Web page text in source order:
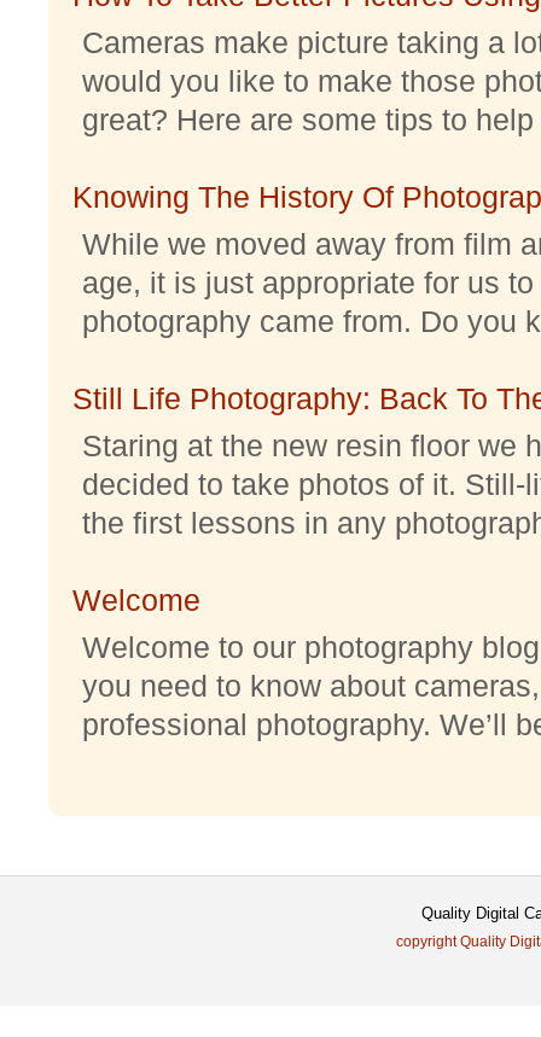
Cameras make picture taking a
would you like to make those
great? Here are some tips to
Knowing The History Of
While we moved away from film
age, it is just appropriate for us
photography came from. Do you
Still Life Photography: Back To
Staring at the new resin floor we
decided to take photos of it. Still-
the first lessons in any
Welcome
Welcome to our photography
you need to know about
professional photography. We’ll
Quality Digital
copyright Quality